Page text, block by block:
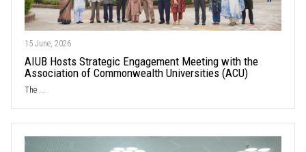
15 June, 2026
AIUB Hosts Strategic Engagement Meeting with the
Association of Commonwealth Universities (ACU)
The ...